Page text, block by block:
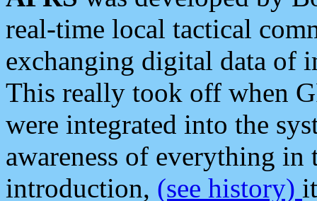
real-time local tactical
exchanging digital data of
This really took off when
were integrated into the
awareness of everything in
introduction, (see history)